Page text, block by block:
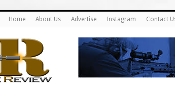
Home About Us Advertise Instagram Contact